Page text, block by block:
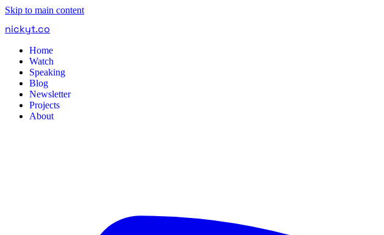
Skip to main content
nickyt.co
Home
Watch
Speaking
Blog
Newsletter
Projects
About